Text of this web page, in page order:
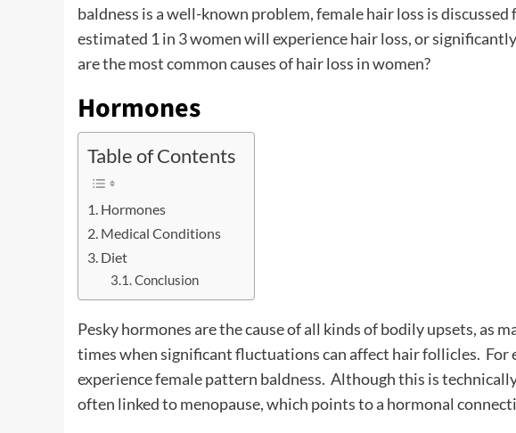
baldness is a well-known problem, female hair loss is
estimated 1 in 3 women will experience hair loss, or
are the most common causes of hair loss in women?
Hormones
Table of Contents
Hormones
Medical Conditions
Diet
Conclusion
Pesky hormones are the cause of all kinds of bodily upsets, as
times when significant fluctuations can affect hair follicles. For
experience female pattern baldness. Although this is
often linked to menopause, which points to a hormonal